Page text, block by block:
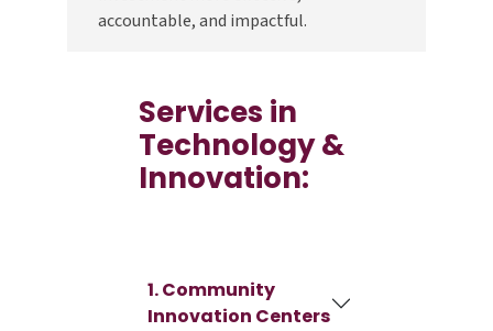
accountable, and impactful.
Services in
Technology &
Innovation:
1. Community
Innovation Centers